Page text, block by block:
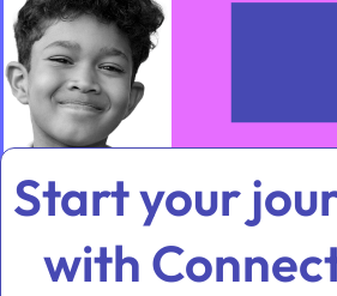
Start your
with